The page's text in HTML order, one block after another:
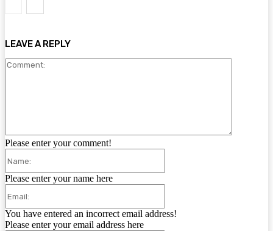
LEAVE A REPLY
Please enter your comment!
Please enter your name here
You have entered an incorrect email address!
Please enter your email address here